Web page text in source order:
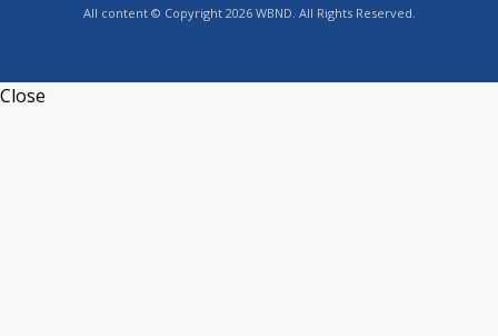
All content © Copyright 2026 WBND. All Rights Reserved.
Close